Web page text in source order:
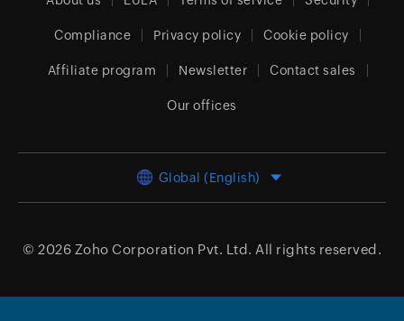
Compliance Privacy policy Cookie policy
Affiliate program Newsletter Contact sales
Our offices
Global (English)
© 2026 Zoho Corporation Pvt. Ltd. All rights reserved.